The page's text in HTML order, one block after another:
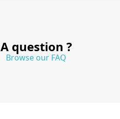
A question ?
Browse our FAQ